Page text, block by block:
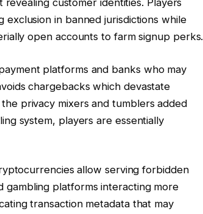
customer identities. Players
in banned jurisdictions while
open accounts to farm signup perks.
platforms and banks who may
chargebacks which devastate
privacy mixers and tumblers added
system, players are essentially
allow serving forbidden
gambling platforms interacting more
transaction metadata that may